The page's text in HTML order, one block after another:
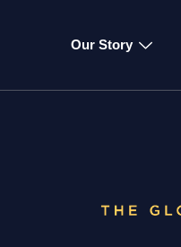
Our Story